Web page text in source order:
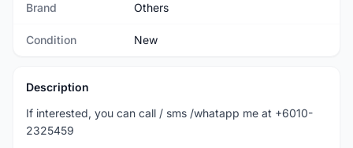
Brand Others
Condition New
Description
If interested, you can call / sms /whatapp me at +6010-
2325459